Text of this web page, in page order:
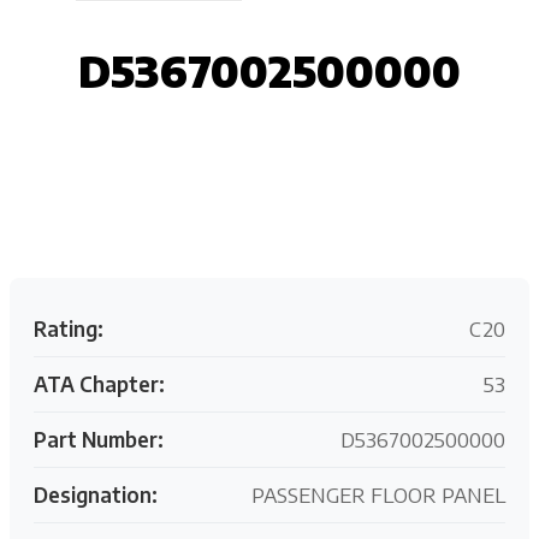
D5367002500000
Rating: C20
ATA Chapter: 53
Part Number: D5367002500000
Designation: PASSENGER FLOOR PANEL